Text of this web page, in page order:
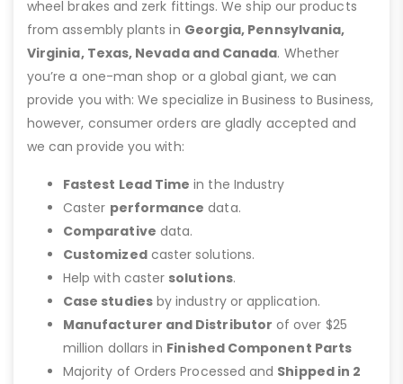
wheel brakes and zerk fittings. We ship our products
from assembly plants in Georgia, Pennsylvania,
Virginia, Texas, Nevada and Canada. Whether
you’re a one-man shop or a global giant, we can
provide you with: We specialize in Business to Business,
however, consumer orders are gladly accepted and
we can provide you with:
Fastest Lead Time in the Industry
Caster performance data.
Comparative data.
Customizedcaster solutions.
Help with caster solutions.
Case studiesby industry or application.
Manufacturer and Distributor of over $25
million dollars in Finished Component Parts
Majority of Orders Processed and Shipped in 2